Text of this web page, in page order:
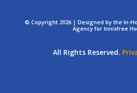
© Copyright 2026 | Designed by the In-
Agency for Innisfree
All Rights Reserved.